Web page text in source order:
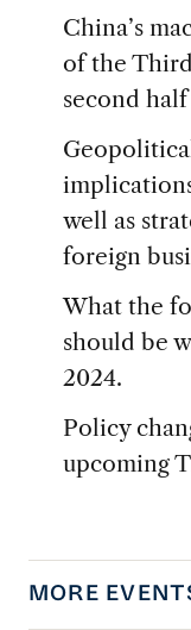
China’s
of the
second
well as
foreign
What the
should be
2024.
Policy
upcoming
MORE